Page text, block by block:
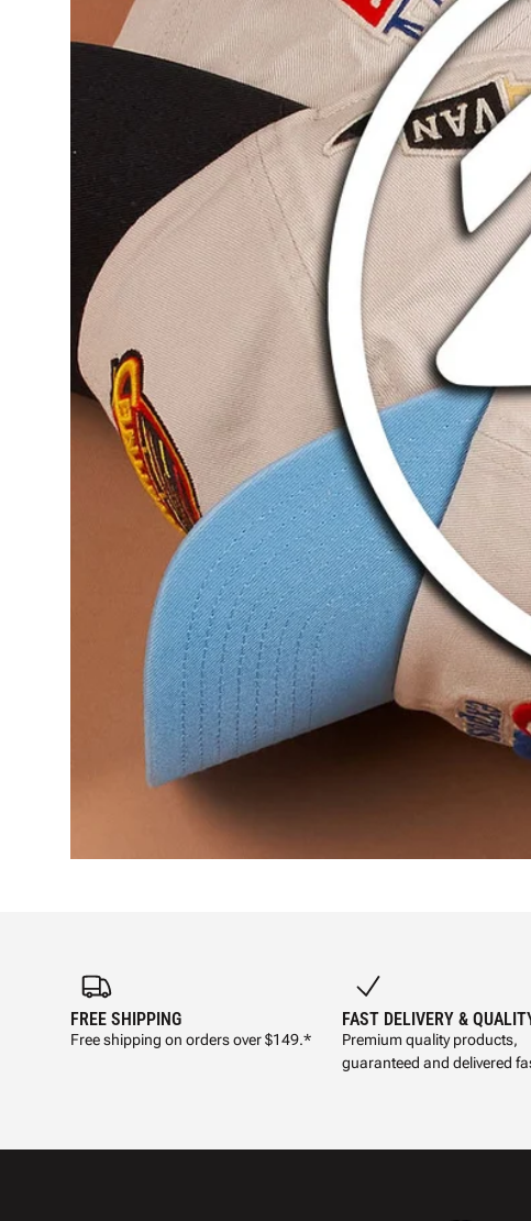
FREE SHIPPING
Free shipping on orders over $149.*
FAST DELIVERY &
Premium quality products,
guaranteed and delivered